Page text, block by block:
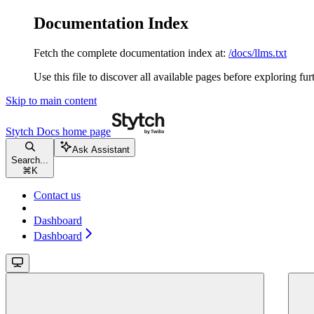
Documentation Index
Fetch the complete documentation index at: /docs/llms.txt
Use this file to discover all available pages before exploring
Skip to main content
Stytch Docs home page
Search...
⌘ K
Ask Assistant
Contact us
Dashboard
Dashboard